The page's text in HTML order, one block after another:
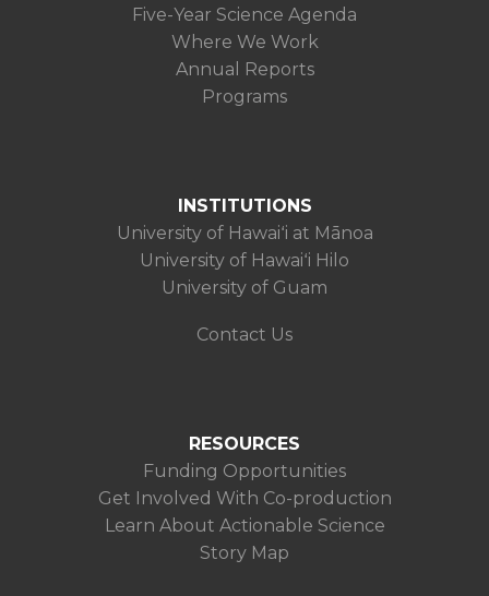
Five-Year Science Agenda
Where We Work
Annual Reports
Programs
INSTITUTIONS
University of Hawaiʻi at Mānoa
University of Hawaiʻi Hilo
University of Guam
Contact Us
RESOURCES
Funding Opportunities
Get Involved With Co-production
Learn About Actionable Science
Story Map